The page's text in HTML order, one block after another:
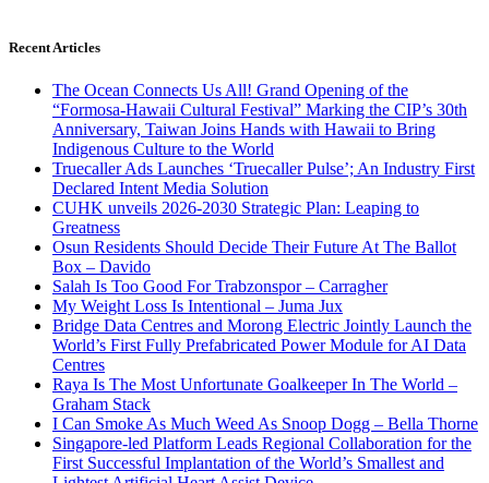
Recent Articles
The Ocean Connects Us All! Grand Opening of the
“Formosa-Hawaii Cultural Festival” Marking the CIP’s 30th
Anniversary, Taiwan Joins Hands with Hawaii to Bring
Indigenous Culture to the World
Truecaller Ads Launches ‘Truecaller Pulse’; An Industry First
Declared Intent Media Solution
CUHK unveils 2026-2030 Strategic Plan: Leaping to
Greatness
Osun Residents Should Decide Their Future At The Ballot
Box – Davido
Salah Is Too Good For Trabzonspor – Carragher
My Weight Loss Is Intentional – Juma Jux
Bridge Data Centres and Morong Electric Jointly Launch the
World’s First Fully Prefabricated Power Module for AI Data
Centres
Raya Is The Most Unfortunate Goalkeeper In The World –
Graham Stack
I Can Smoke As Much Weed As Snoop Dogg – Bella Thorne
Singapore-led Platform Leads Regional Collaboration for the
First Successful Implantation of the World’s Smallest and